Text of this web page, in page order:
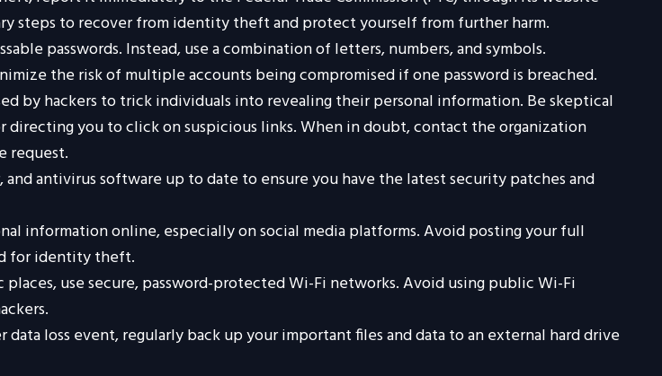
steps to recover from identity theft and protect yourself from further harm.
passwords. Instead, use a combination of letters, numbers, and symbols.
the risk of multiple accounts being compromised if one password is breached.
by hackers to trick individuals into revealing their personal information. Be skeptical
directing you to click on suspicious links. When in doubt, contact the organization
request.
antivirus software up to date to ensure you have the latest security patches and
information online, especially on social media platforms. Avoid posting your full
for identity theft.
use secure, password-protected Wi-Fi networks. Avoid using public Wi-Fi
loss event, regularly back up your important files and data to an external hard drive